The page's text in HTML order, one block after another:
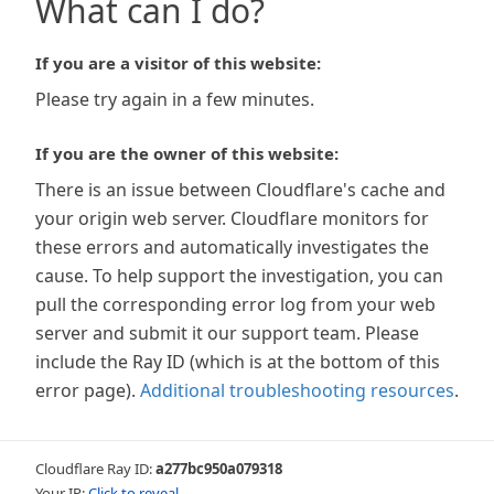
What can I do?
If you are a visitor of this website:
Please try again in a few minutes.
If you are the owner of this website:
There is an issue between Cloudflare's cache and
your origin web server. Cloudflare monitors for
these errors and automatically investigates the
cause. To help support the investigation, you can
pull the corresponding error log from your web
server and submit it our support team. Please
include the Ray ID (which is at the bottom of this
error page). Additional troubleshooting resources.
Cloudflare Ray ID:a277bc950a079318